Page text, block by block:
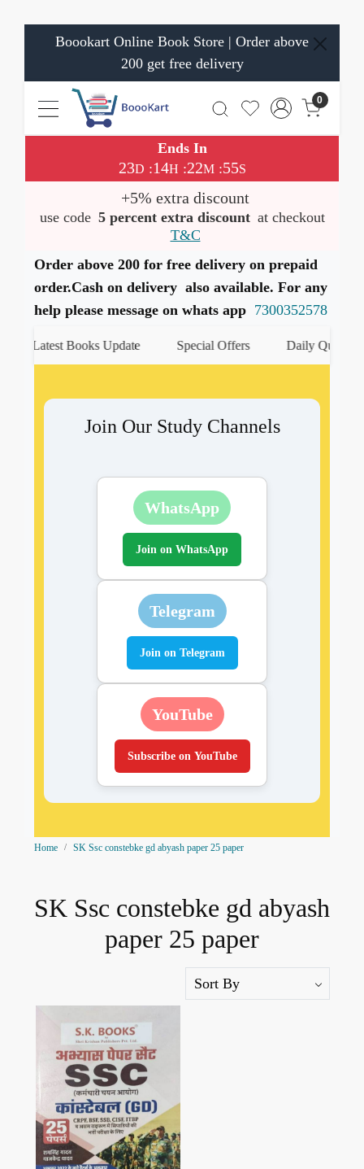
Boookart Online Book Store | Order above
200 get free delivery
0
Ends In
23D :14H :22M:55S
+5% extra discount
use code 5 percent extra discount at checkout
T&C
Order above 200 for free delivery on prepaid
order.Cash on delivery also available. For any
help please message on whats app 7300352578
Latest Books Update Special Offers Daily Quiz
Join Our Study Channels
WhatsApp
Join on WhatsApp
Telegram
Join on Telegram
YouTube
Subscribe on YouTube
Home SK Ssc constebke gd abyash paper 25 paper
SK Ssc constebke gd abyash
paper 25 paper
Loading...